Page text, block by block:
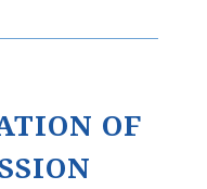
OF